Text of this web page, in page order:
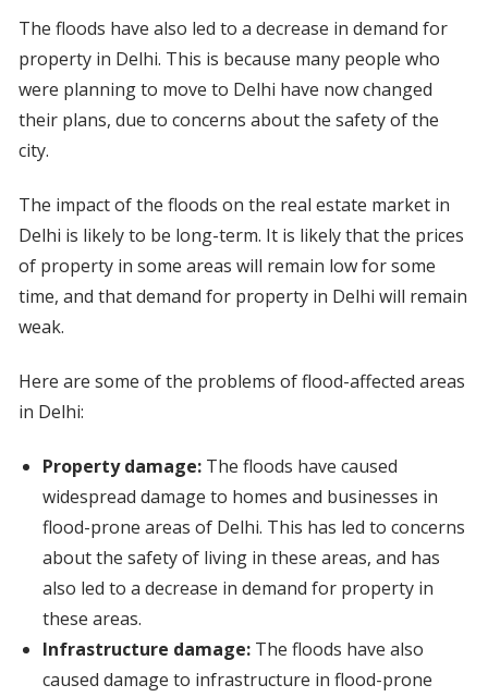
The floods have also led to a decrease in demand for
property in Delhi. This is because many people who
were planning to move to Delhi have now changed
their plans, due to concerns about the safety of the
city.
The impact of the floods on the real estate market in
Delhi is likely to be long-term. It is likely that the prices
of property in some areas will remain low for some
time, and that demand for property in Delhi will remain
weak.
Here are some of the problems of flood-affected areas
in Delhi:
Property damage:The floods have caused
widespread damage to homes and businesses in
flood-prone areas of Delhi. This has led to concerns
about the safety of living in these areas, and has
also led to a decrease in demand for property in
these areas.
Infrastructure damage:The floods have also
caused damage to infrastructure in flood-prone